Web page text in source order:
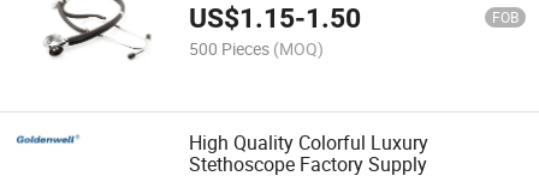
US$1.15-1.50 FOB
500 Pieces (MOQ)
High Quality Colorful Luxury
Stethoscope Factory Supply